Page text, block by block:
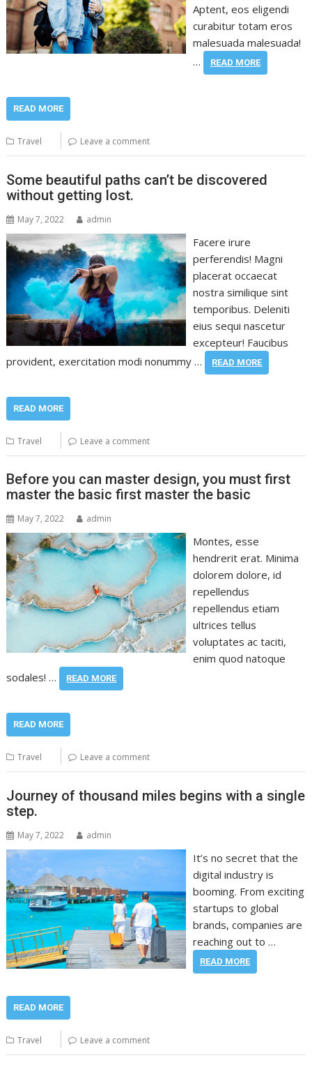
Aptent, eos eligendi
curabitur totam eros
malesuada malesuada!
…
READ MORE
READ MORE
Travel Leave a comment
Some beautiful paths can’t be discovered
without getting lost.
May 7, 2022 admin
Facere irure
perferendis! Magni
placerat occaecat
nostra similique sint
temporibus. Deleniti
eius sequi nascetur
excepteur! Faucibus
provident, exercitation modi nonummy …
READ MORE
READ MORE
Travel Leave a comment
Before you can master design, you must first
master the basic first master the basic
May 7, 2022 admin
Montes, esse
hendrerit erat. Minima
dolorem dolore, id
repellendus
repellendus etiam
ultrices tellus
voluptates ac taciti,
enim quod natoque
sodales! …
READ MORE
READ MORE
Travel Leave a comment
Journey of thousand miles begins with a single
step.
May 7, 2022 admin
It’s no secret that the
digital industry is
booming. From exciting
startups to global
brands, companies are
reaching out to …
READ MORE
READ MORE
Travel Leave a comment